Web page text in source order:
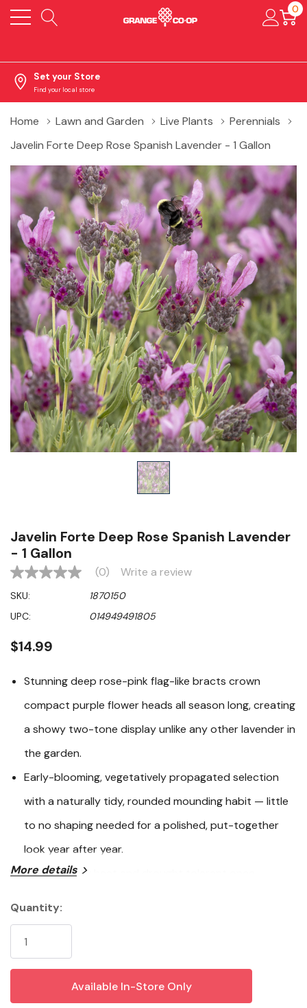
0
Set your Store
Find your local store
Home Lawn and Garden Live Plants
Perennials
Javelin Forte Deep Rose Spanish Lavender - 1 Gallon
Javelin Forte Deep Rose Spanish Lavender
- 1 Gallon
No
value
Same
page
(0) Write a review
SKU:
1870150
UPC:
014949491805
$14.99
Stunning deep rose-pink flag-like bracts crown
compact purple flower heads all season long, creating
a showy two-tone display unlike any other lavender in
the garden.
Early-blooming, vegetatively propagated selection
with a naturally tidy, rounded mounding habit — little
to no shaping needed for a polished, put-together
look year after year.
Exceptionally heat and drought tolerant once
winters than most Spanish lavender varieties, making
it a standout performer in Western climates.
Irresistible to bees, butterflies, and other pollinators
while being naturally deer resistant and virtually pest-
More details
Stock:
Quantity: